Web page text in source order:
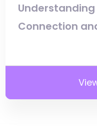
Connection